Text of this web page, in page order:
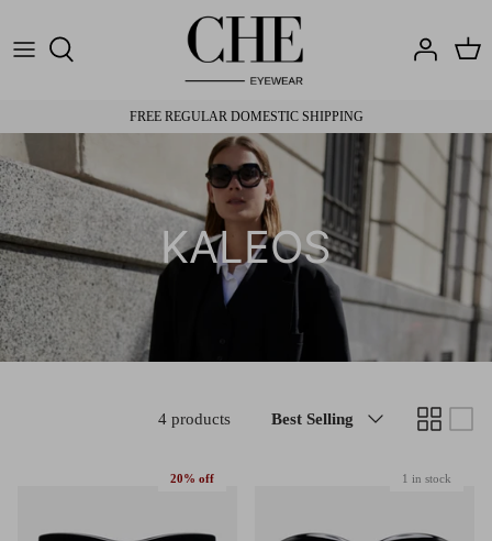
Materials
Fit
Materials
Fit
Shipping & Returns
Pay with Health Fund
FREE REGULAR DOMESTIC SHIPPING
KALEOS
4 products Best Selling
20% off 1 in stock